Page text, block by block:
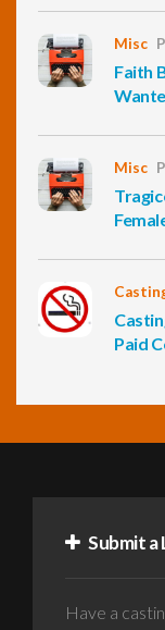
Misc
Faith
Misc
Paid
Submit a
Have a